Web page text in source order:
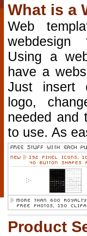
What is a
Web
Using a
have a
Just insert
logo,
needed and
to use. As
Product